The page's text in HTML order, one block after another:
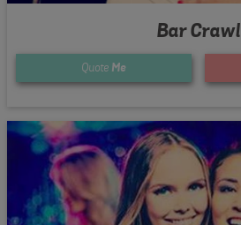
Bar Crawl
Quote Me